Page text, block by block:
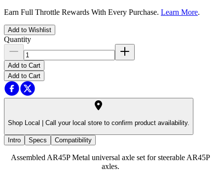
Earn Full Throttle Rewards With Every Purchase. Learn More.
Add to Wishlist
Quantity
Add to Cart
Add to Cart
Shop Local | Call your local store to confirm product availability.
Intro Specs Compatibility
Assembled AR45P Metal universal axle set for steerable AR45P
axles.